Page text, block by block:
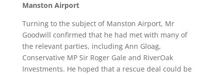
Manston Airport
Turning to the subject of Manston Airport, Mr
Goodwill confirmed that he had met with many of
the relevant parties, including Ann Gloag,
Conservative MP Sir Roger Gale and RiverOak
Investments. He hoped that a rescue deal could be